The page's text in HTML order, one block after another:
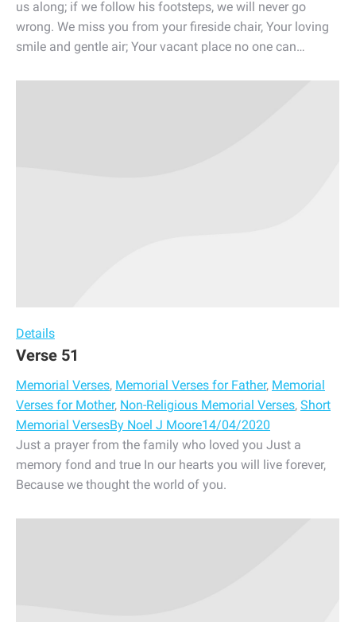
us along; if we follow his footsteps, we will never go
wrong. We miss you from your fireside chair, Your loving
smile and gentle air; Your vacant place no one can…
Details
Verse 51
Memorial Verses, Memorial Verses for Father, Memorial
Verses for Mother, Non-Religious Memorial Verses, Short
Memorial VersesBy Noel J Moore14/04/2020
Just a prayer from the family who loved you Just a
memory fond and true In our hearts you will live forever,
Because we thought the world of you.